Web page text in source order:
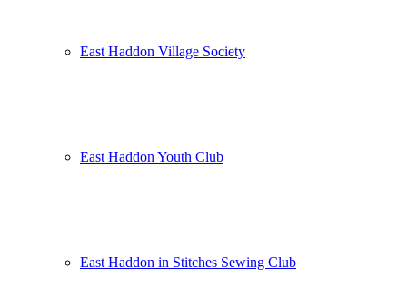
East Haddon Village Society
East Haddon Youth Club
East Haddon in Stitches Sewing Club